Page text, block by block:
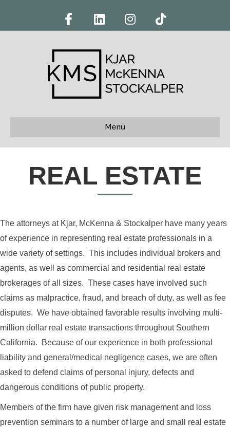
Facebook Linkedin Instagram Tiktok
Menu
REAL ESTATE
The attorneys at Kjar, McKenna & Stockalper have many years
of experience in representing real estate professionals in a
wide variety of settings. This includes individual brokers and
agents, as well as commercial and residential real estate
brokerages of all sizes. These cases have involved such
claims as malpractice, fraud, and breach of duty, as well as fee
disputes. We have obtained favorable results involving multi-
million dollar real estate transactions throughout Southern
California. Because of our experience in both professional
liability and general/medical negligence cases, we are often
asked to defend claims of personal injury, defects and
dangerous conditions of public property.
Members of the firm have given risk management and loss
prevention seminars to a number of large and small real estate